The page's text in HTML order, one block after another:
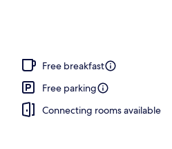
Free breakfast
Free parking
Connecting rooms available